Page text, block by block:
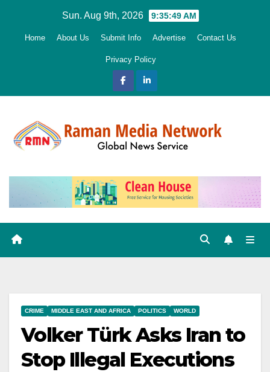
Sun. Aug 9th, 2026 9:35:50 AM
Home About Us Submit Info Advertise Contact Us
Privacy Policy
CRIME MIDDLE EAST AND AFRICA POLITICS WORLD
Volker Türk Asks Iran to
Stop Illegal Executions